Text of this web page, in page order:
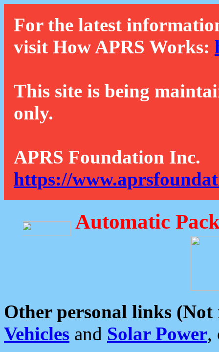
For the latest
visit How APRS Works:
This site is being
only.
APRS Foundation Inc.
https://
Automatic
Other personal links (Not
Vehicles and Solar Power,